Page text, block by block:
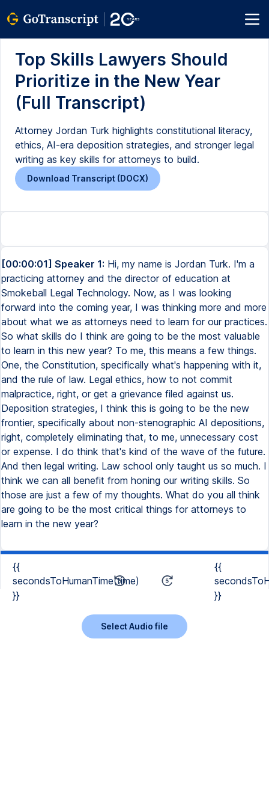
Top Skills Lawyers Should
Prioritize in the New Year
(Full Transcript)
Attorney Jordan Turk highlights constitutional literacy,
ethics, AI-era deposition strategies, and stronger legal
writing as key skills for attorneys to build.
Download Transcript (DOCX)
[00:00:01] Speaker 1: Hi, my name is Jordan Turk. I'm a
practicing attorney and the director of education at
Smokeball Legal Technology. Now, as I was looking
forward into the coming year, I was thinking more and more
about what we as attorneys need to learn for our practices.
So what skills do I think are going to be the most valuable
to learn in this new year? To me, this means a few things.
One, the Constitution, specifically what's happening with it,
and the rule of law. Legal ethics, how to not commit
malpractice, right, or get a grievance filed against us.
Deposition strategies, I think this is going to be the new
frontier, specifically about non-stenographic AI depositions,
right, completely eliminating that, to me, unnecessary cost
or expense. I do think that's kind of the wave of the future.
And then legal writing. Law school only taught us so much. I
think we can all benefit from honing our writing skills. So
those are just a few of my thoughts. What do you all think
are going to be the most critical things for attorneys to
learn in the new year?
{{
secondsToHumanTime(time)
}}
{{
}}
Select Audio file